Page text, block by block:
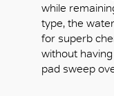
while
type, the
for superb
without
pad sweep